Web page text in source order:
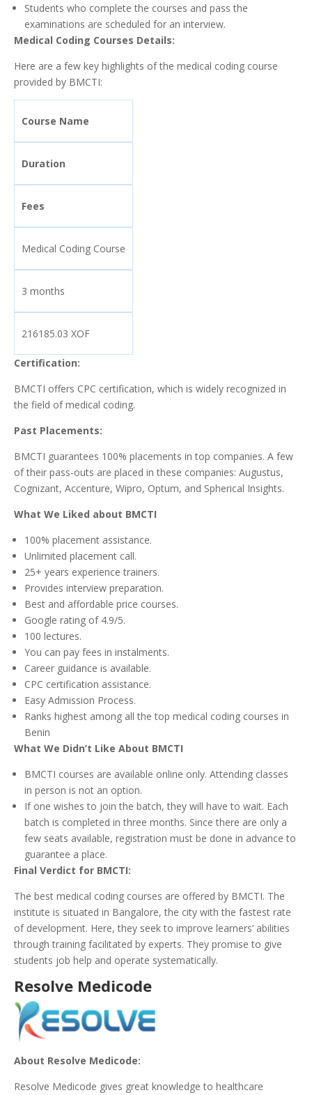
Students who complete the courses and pass the
examinations are scheduled for an interview.
Medical Coding Courses Details:
Here are a few key highlights of the medical coding course
provided by BMCTI:
Course Name
Duration
Fees
Medical Coding Course
3 months
216185.03 XOF
Certification:
BMCTI offers CPC certification, which is widely recognized in
the field of medical coding.
Past Placements:
BMCTI guarantees 100% placements in top companies. A few
of their pass-outs are placed in these companies: Augustus,
Cognizant, Accenture, Wipro, Optum, and Spherical Insights.
What We Liked about BMCTI
100% placement assistance.
Unlimited placement call.
25+ years experience trainers.
Provides interview preparation.
Best and affordable price courses.
Google rating of 4.9/5.
100 lectures.
You can pay fees in instalments.
Career guidance is available.
CPC certification assistance.
Easy Admission Process.
Ranks highest among all the top medical coding courses in
Benin
What We Didn’t Like About BMCTI
BMCTI courses are available online only. Attending classes
in person is not an option.
If one wishes to join the batch, they will have to wait. Each
batch is completed in three months. Since there are only a
few seats available, registration must be done in advance to
guarantee a place.
Final Verdict for BMCTI:
The best medical coding courses are offered by BMCTI. The
institute is situated in Bangalore, the city with the fastest rate
of development. Here, they seek to improve learners’ abilities
through training facilitated by experts. They promise to give
students job help and operate systematically.
Resolve Medicode
About Resolve Medicode:
Resolve Medicode gives great knowledge to healthcare